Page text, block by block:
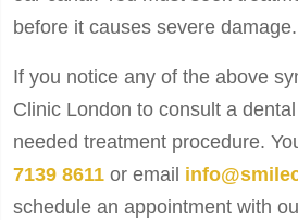
before it causes severe damage.
If you notice any of the above
Clinic London to consult a
needed treatment procedure.
7139 8611 or email
schedule an appointment with